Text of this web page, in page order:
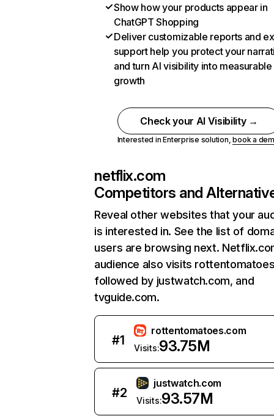
Show how your products appear in
ChatGPT Shopping
Deliver customizable reports and
support help you protect your
and turn AI visibility into measurable
growth
Check your AI Visibility →
Interested in Enterprise solution,book a
netflix.com
Competitors and
Reveal other websites that your
is interested in. See the list of
users are browsing next.
audience also visits
followed by justwatch.com, and
tvguide.com.
#1
rottentomatoes.com
Visits:93.75M
#2
justwatch.com
Visits:93.57M